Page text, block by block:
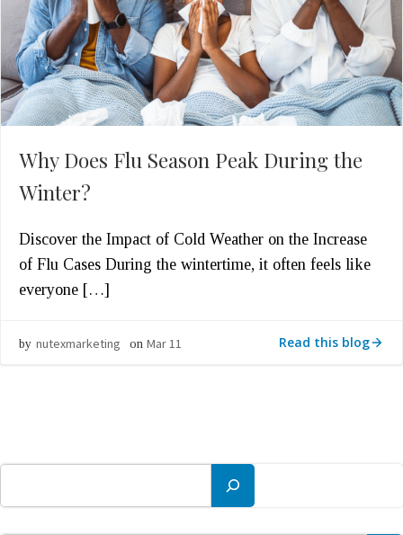
Why Does Flu Season Peak During the
Winter?
Discover the Impact of Cold Weather on the Increase
of Flu Cases During the wintertime, it often feels like
everyone […]
by nutexmarketing on Mar 11 Read this blog